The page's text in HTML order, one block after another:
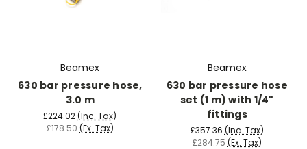
Beamex
630 bar pressure hose,
3.0 m
£224.02(Inc. Tax)
£178.50 (Ex. Tax)
Beamex
630 bar pressure hose
set (1 m) with 1/4"
fittings
£357.36 (Inc. Tax)
£284.75 (Ex. Tax)